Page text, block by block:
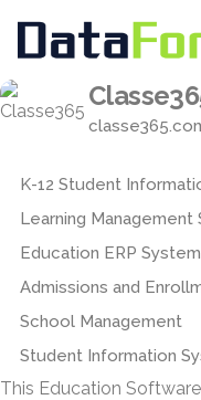
K-12 Student
Learning Management
Education ERP
Admissions and
School Management
Student Information
This Education